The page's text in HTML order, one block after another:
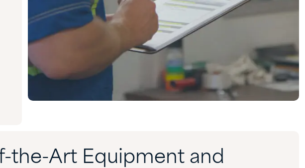
the-Art Equipment and